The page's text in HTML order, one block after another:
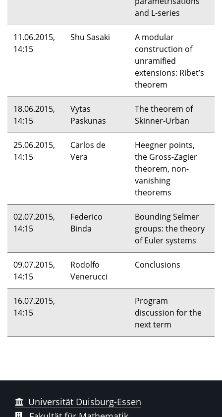
and L-series
11.06.2015,
14:15
Shu Sasaki
A modular
construction of
unramified
extensions: Ribet’s
theorem
18.06.2015,
14:15
Vytas
Paskunas
The theorem of
Skinner-Urban
25.06.2015,
14:15
Carlos de
Vera
Heegner points,
the Gross-Zagier
theorem, non-
vanishing
theorems
02.07.2015,
14:15
Federico
Binda
Bounding Selmer
groups: the theory
of Euler systems
09.07.2015,
14:15
Rodolfo
Venerucci
Conclusions
16.07.2015,
14:15
Program
discussion for the
next term
Universität Duisburg-Essen